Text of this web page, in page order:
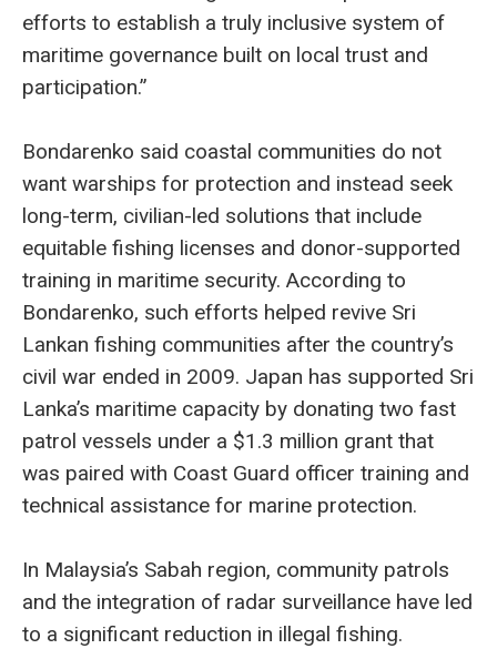
efforts to establish a truly inclusive system of
maritime governance built on local trust and
participation.”
Bondarenko said coastal communities do not
want warships for protection and instead seek
long-term, civilian-led solutions that include
equitable fishing licenses and donor-supported
training in maritime security. According to
Bondarenko, such efforts helped revive Sri
Lankan fishing communities after the country’s
civil war ended in 2009. Japan has supported Sri
Lanka’s maritime capacity by donating two fast
patrol vessels under a $1.3 million grant that
was paired with Coast Guard officer training and
technical assistance for marine protection.
In Malaysia’s Sabah region, community patrols
and the integration of radar surveillance have led
to a significant reduction in illegal fishing.